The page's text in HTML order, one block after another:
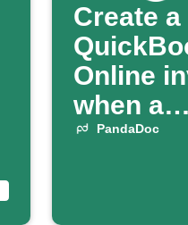
Create a
Online
when a
PandaDoc